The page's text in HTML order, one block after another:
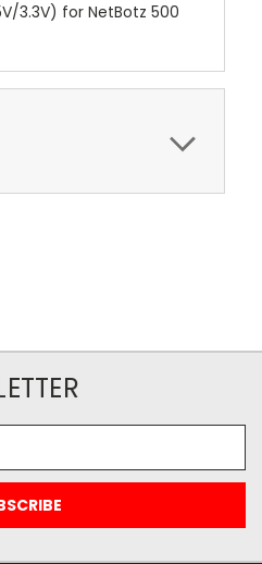
3.3V) for NetBotz 500